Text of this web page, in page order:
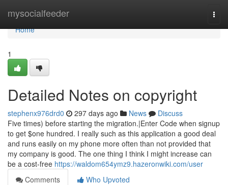
mysocialfeeder
Home
Home
1
Detailed Notes on copyright
stephenx976drd0 297 days ago News
Discuss
Five times) before starting the migration.|Enter Code when signup
to get $one hundred. I really such as this application a good deal
and runs easily on my phone more often than not provided that
my company is good. The one thing I think I might increase can
be a cost-free https://waldom654ymz9.hazeronwiki.com/user
Comments
Who Upvoted